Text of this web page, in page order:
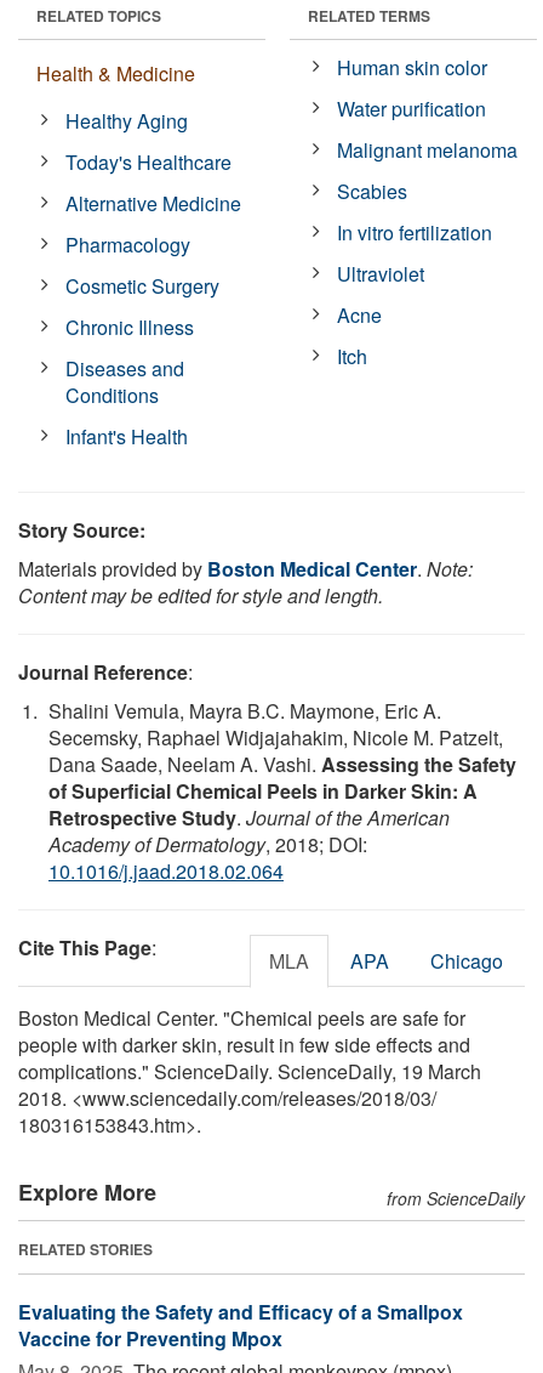
RELATED TOPICS
Health & Medicine
Healthy Aging
Today's Healthcare
Alternative Medicine
Pharmacology
Cosmetic Surgery
Chronic Illness
Diseases and
Conditions
Infant's Health
RELATED TERMS
Human skin color
Water purification
Malignant melanoma
Scabies
In vitro fertilization
Ultraviolet
Acne
Itch
Story Source:
Materials provided by Boston Medical Center. Note:
Content may be edited for style and length.
Journal Reference:
Shalini Vemula, Mayra B.C. Maymone, Eric A.
Secemsky, Raphael Widjajahakim, Nicole M. Patzelt,
Dana Saade, Neelam A. Vashi. Assessing the Safety
of Superficial Chemical Peels in Darker Skin: A
Retrospective Study. Journal of the American
Academy of Dermatology, 2018; DOI:
10.1016/j.jaad.2018.02.064
Cite This Page: MLA APA Chicago
Boston Medical Center. "Chemical peels are safe for
people with darker skin, result in few side effects and
complications." ScienceDaily. ScienceDaily, 19 March
2018. <www.sciencedaily.com/releases/2018/03/
180316153843.htm>.
Explore More from ScienceDaily
RELATED STORIES
Evaluating the Safety and Efficacy of a Smallpox
Vaccine for Preventing Mpox